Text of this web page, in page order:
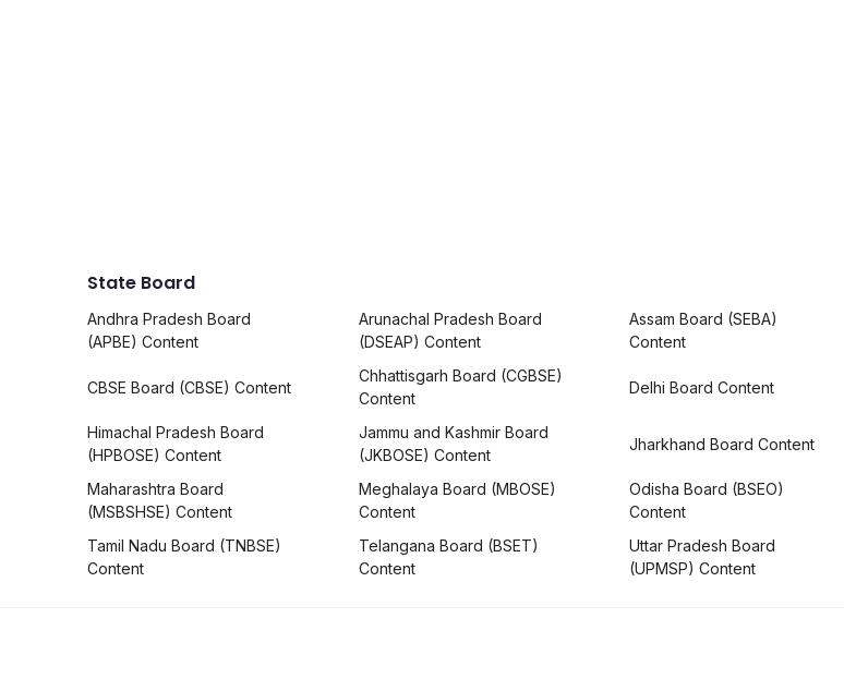
State Board
Andhra Pradesh Board
(APBE) Content
Arunachal Pradesh Board
(DSEAP) Content
Assam Board (SEBA)
Content
CBSE Board (CBSE) Content
Chhattisgarh Board (CGBSE)
Content
Delhi Board Content
Himachal Pradesh Board
(HPBOSE) Content
Jammu and Kashmir Board
(JKBOSE) Content
Jharkhand Board Content
Maharashtra Board
(MSBSHSE) Content
Meghalaya Board (MBOSE)
Content
Odisha Board (BSEO)
Content
Tamil Nadu Board (TNBSE)
Content
Telangana Board (BSET)
Content
Uttar Pradesh Board
(UPMSP) Content